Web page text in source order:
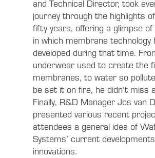
and Technical Director, took
journey through the highlights
fifty years, offering a glimpse
in which membrane technology
developed during that time.
underwear used to create the
membranes, to water so
be set it on fire, he didn’t miss
Finally, R&D Manager Jos van
presented various recent
attendees a general idea of
Systems’ current
innovations.